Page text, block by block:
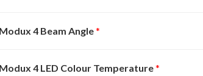
Modux 4 Beam Angle*
Modux 4 LED Colour Temperature*